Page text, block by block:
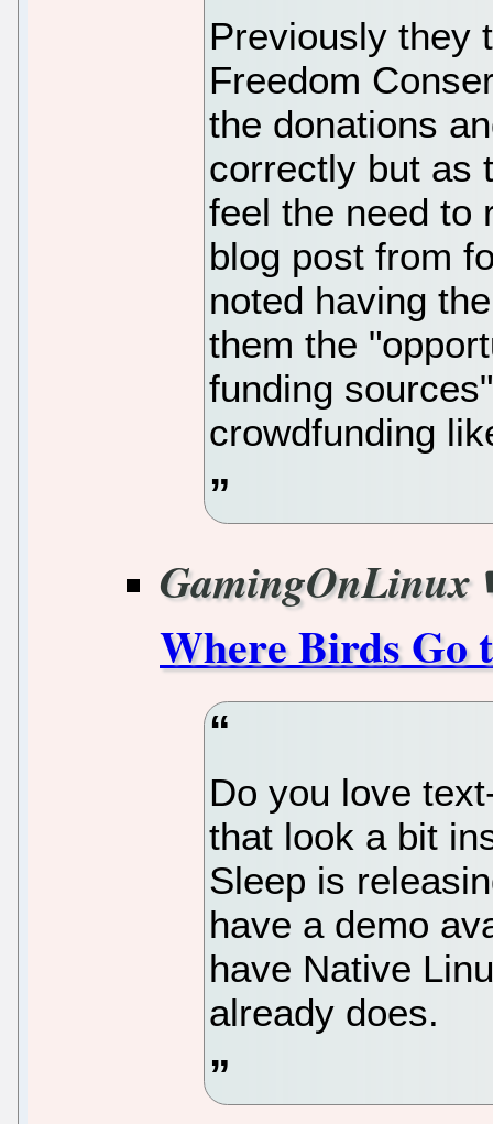
Previously they
Freedom
the donations
correctly but as
feel the need to
blog post from
noted having
them the
funding
crowdfunding
GamingOnLinux
Where Birds Go
Do you love
that look a bit
Sleep is
have a demo
have Native
already does.